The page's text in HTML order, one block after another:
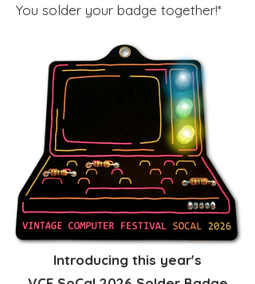
You solder your badge together!*
Introducing this year's